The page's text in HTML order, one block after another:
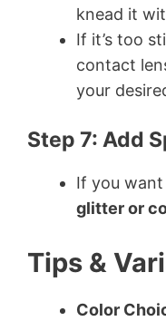
knead it
If it’s too
contact
your
Step 7: Add
If you
glitter or
Tips &
Color